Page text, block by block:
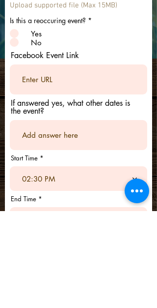
Upload supported file (Max 15MB)
Is this a reoccuring event? *
Yes
No
Facebook Event Link
If answered yes, what other dates is
the event?
Start Time
02:30 PM
End Time